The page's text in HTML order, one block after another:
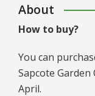
About
How to buy?
You can
Sapcote
April.